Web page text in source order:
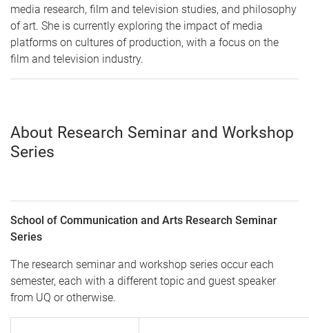
media research, film and television studies, and philosophy
of art. She is currently exploring the impact of media
platforms on cultures of production, with a focus on the
film and television industry.
About Research Seminar and Workshop
Series
School of Communication and Arts Research Seminar
Series
The research seminar and workshop series occur each
semester, each with a different topic and guest speaker
from UQ or otherwise.